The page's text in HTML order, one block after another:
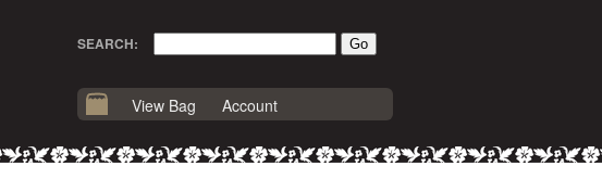
SEARCH:
View Bag Account